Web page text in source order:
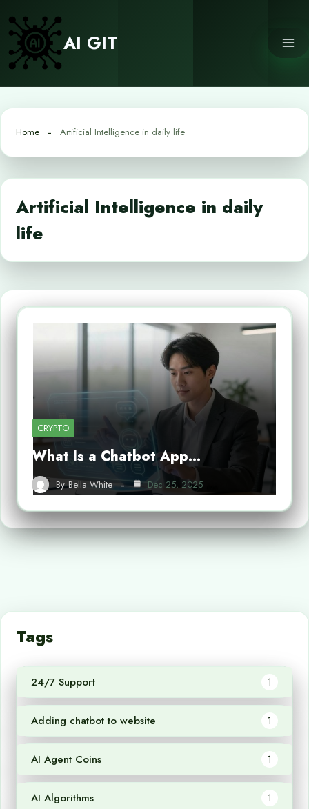
content
AI GIT
Home Artificial Intelligence in daily life
Artificial Intelligence in daily
life
CRYPTO
What Is a Chatbot App…
By Bella White Dec 25, 2025
Tags
24/7 Support 1
Adding chatbot to website 1
AI Agent Coins 1
AI Algorithms 1